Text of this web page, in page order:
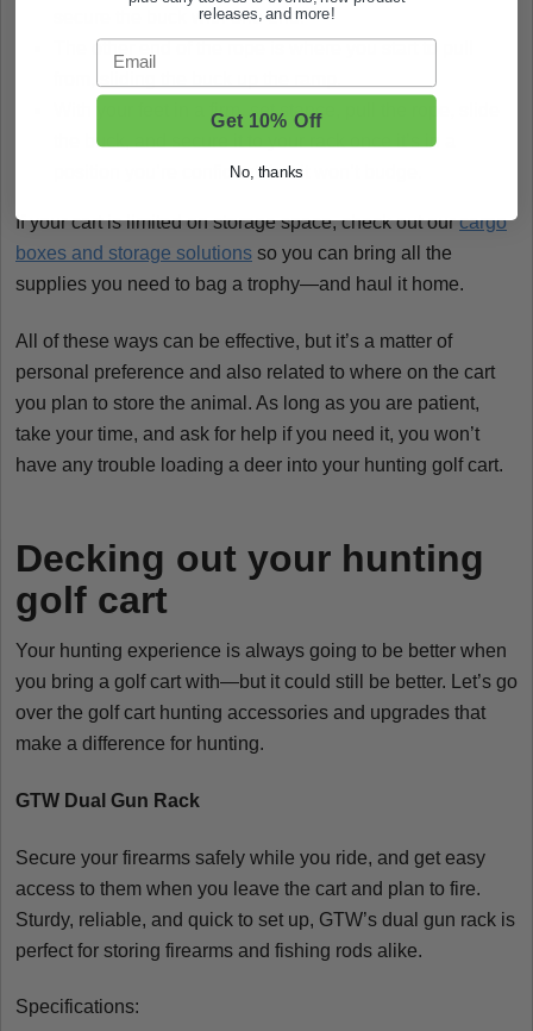
secure the buck with one end.
The other end of the rope is where you start to pull
With your feet in a firm, set stance, pull the rope, slide
the buck, and secure it to your rack once it’s in a
position you’re confident that it won’t budge.
If your cart is limited on storage space, check out ourcargo
boxes and storage solutions so you can bring all the
supplies you need to bag a trophy—and haul it home.
All of these ways can be effective, but it’s a matter of
personal preference and also related to where on the cart
you plan to store the animal. As long as you are patient,
take your time, and ask for help if you need it, you won’t
have any trouble loading a deer into your hunting golf cart.
Decking out your hunting
golf cart
Your hunting experience is always going to be better when
you bring a golf cart with—but it could still be better. Let’s go
over the golf cart hunting accessories and upgrades that
make a difference for hunting.
GTW Dual Gun Rack
Secure your firearms safely while you ride, and get easy
access to them when you leave the cart and plan to fire.
Sturdy, reliable, and quick to set up, GTW’s dual gun rack is
perfect for storing firearms and fishing rods alike.
Specifications:
releases, and more!
Email
Get 10% Off
No, thanks